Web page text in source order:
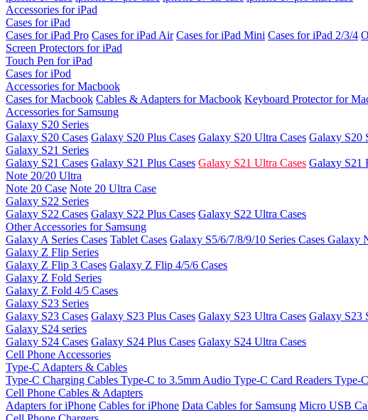
Accessories for iPad
Cases for iPad
Cases for iPad Pro Cases for iPad Air Cases for iPad Mini Cases for iPad 2/3/4
Screen Protectors for iPad
Touch Pen for iPad
Cases for iPod
Accessories for Macbook
Cases for Macbook Cables & Adapters for Macbook Keyboard Protector for
Accessories for Samsung
Galaxy S20 Series
Galaxy S20 Cases Galaxy S20 Plus Cases Galaxy S20 Ultra Cases Galaxy S20
Galaxy S21 Series
Galaxy S21 Cases Galaxy S21 Plus Cases Galaxy S21 Ultra Cases Galaxy S21
Note 20/20 Ultra
Note 20 Case Note 20 Ultra Case
Galaxy S22 Series
Galaxy S22 Cases Galaxy S22 Plus Cases Galaxy S22 Ultra Cases
Other Accessories for Samsung
Galaxy A Series Cases Tablet Cases Galaxy S5/6/7/8/9/10 Series Cases Galaxy
Galaxy Z Flip Series
Galaxy Z Flip 3 Cases Galaxy Z Flip 4/5/6 Cases
Galaxy Z Fold Series
Galaxy Z Fold 4/5 Cases
Galaxy S23 Series
Galaxy S23 Cases Galaxy S23 Plus Cases Galaxy S23 Ultra Cases Galaxy S23
Galaxy S24 series
Galaxy S24 Cases Galaxy S24 Plus Cases Galaxy S24 Ultra Cases
Cell Phone Accessories
Type-C Adapters & Cables
Type-C Charging Cables Type-C to 3.5mm Audio Type-C Card Readers Type-
Cell Phone Cables & Adapters
Adapters for iPhone Cables for iPhone Data Cables for Samsung Micro USB